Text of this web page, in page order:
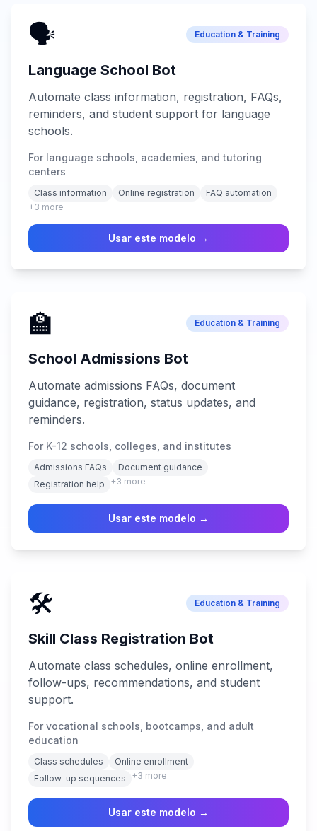
🗣️ Education & Training
Language School Bot
Automate class information, registration, FAQs,
reminders, and student support for language
schools.
For language schools, academies, and tutoring
centers
Class information Online registration
FAQ automation
+3 more
Usar este modelo →
🏫 Education & Training
School Admissions Bot
Automate admissions FAQs, document
guidance, registration, status updates, and
reminders.
For K-12 schools, colleges, and institutes
Admissions FAQs
Document guidance
Registration help
+3 more
Usar este modelo →
🛠️ Education & Training
Skill Class Registration Bot
Automate class schedules, online enrollment,
follow-ups, recommendations, and student
support.
For vocational schools, bootcamps, and adult
education
Class schedules
Online enrollment
Follow-up sequences
+3 more
Usar este modelo →